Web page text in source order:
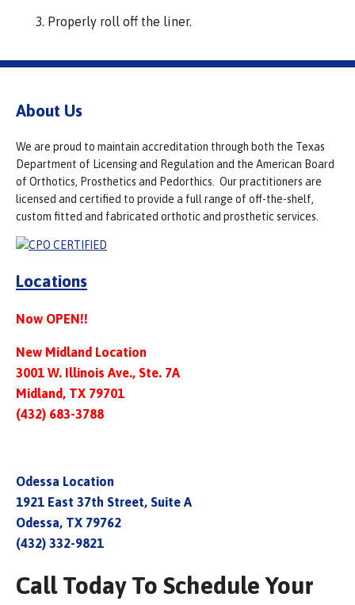
Properly roll off the liner.
About Us
We are proud to maintain accreditation through both the Texas
Department of Licensing and Regulation and the American Board
of Orthotics, Prosthetics and Pedorthics. Our practitioners are
licensed and certified to provide a full range of off-the-shelf,
custom fitted and fabricated orthotic and prosthetic services.
Locations
Now OPEN!!
New Midland Location
3001 W. Illinois Ave., Ste. 7A
Midland, TX 79701
(432) 683-3788
Odessa Location
1921 East 37th Street, Suite A
Odessa, TX 79762
(432) 332-9821
Call Today To Schedule Your